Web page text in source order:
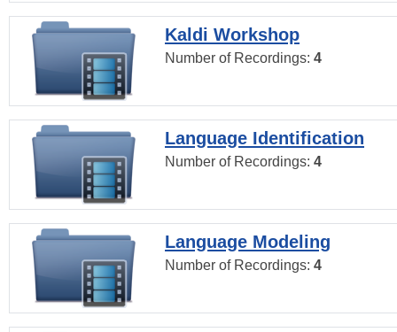
Kaldi Workshop
Number of Recordings: 4
Language Identification
Number of Recordings: 4
Language Modeling
Number of Recordings: 4